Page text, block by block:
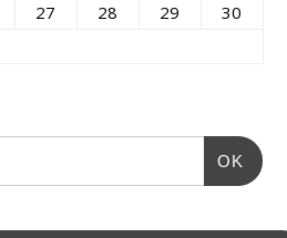
27 28 29
30
OK